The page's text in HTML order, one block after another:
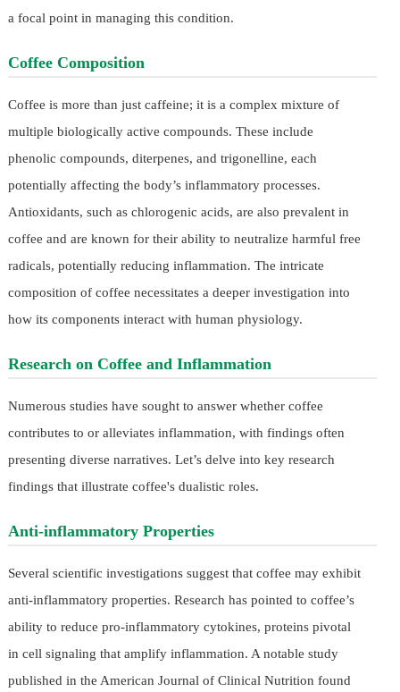
a focal point in managing this condition.
Coffee Composition
Coffee is more than just caffeine; it is a complex mixture of
multiple biologically active compounds. These include
phenolic compounds, diterpenes, and trigonelline, each
potentially affecting the body’s inflammatory processes.
Antioxidants, such as chlorogenic acids, are also prevalent in
coffee and are known for their ability to neutralize harmful free
radicals, potentially reducing inflammation. The intricate
composition of coffee necessitates a deeper investigation into
how its components interact with human physiology.
Research on Coffee and Inflammation
Numerous studies have sought to answer whether coffee
contributes to or alleviates inflammation, with findings often
presenting diverse narratives. Let’s delve into key research
findings that illustrate coffee's dualistic roles.
Anti-inflammatory Properties
Several scientific investigations suggest that coffee may exhibit
anti-inflammatory properties. Research has pointed to coffee’s
ability to reduce pro-inflammatory cytokines, proteins pivotal
in cell signaling that amplify inflammation. A notable study
published in the American Journal of Clinical Nutrition found